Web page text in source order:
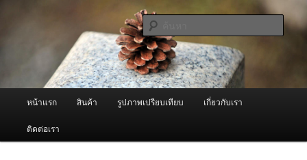
ผู้นำเข้าเครื่องพ่นหมอกควัน Best
Fogger / Fogger One และ อะไหล่
จำหน่ายเครื่องพ่นหมอกควัน คุณภาพดี บริการด้วยความจริงใจ
ค้นหา
หน้าแรก สินค้า รูปภาพเปรียบเทียบ เกี่ยวกับเรา
ติดต่อเรา